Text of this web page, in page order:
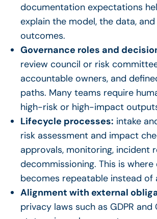
documentation expectations
explain the model, the data,
outcomes.
Governance roles and
review council or risk
accountable owners, and
paths. Many teams require
high-risk or high-impact
Lifecycle processes: intake
risk assessment and impact
approvals, monitoring, incident
decommissioning. This is
becomes repeatable instead of
Alignment with external
privacy laws such as GDPR and